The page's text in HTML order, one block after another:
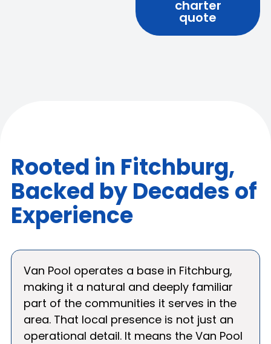
charter
quote
Rooted in Fitchburg,
Backed by Decades of
Experience
Van Pool operates a base in Fitchburg,
making it a natural and deeply familiar
part of the communities it serves in the
area. That local presence is not just an
operational detail. It means the Van Pool